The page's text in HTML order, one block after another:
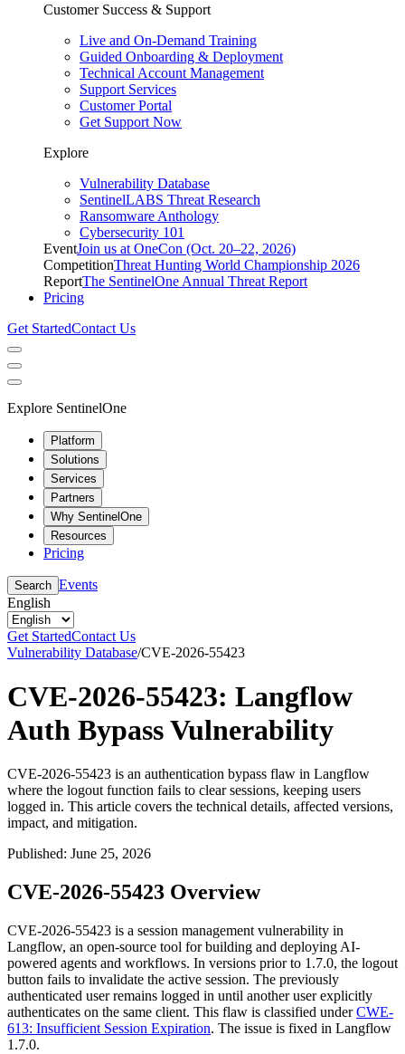
Customer Success & Support
Live and On-Demand Training
Guided Onboarding & Deployment
Technical Account Management
Support Services
Customer Portal
Get Support Now
Explore
Vulnerability Database
SentinelLABS Threat Research
Ransomware Anthology
Cybersecurity 101
EventJoin us at OneCon (Oct. 20–22, 2026)
CompetitionThreat Hunting World Championship 2026
ReportThe SentinelOne Annual Threat Report
Pricing
Get StartedContact Us
Explore SentinelOne
Platform
Solutions
Services
Partners
Why SentinelOne
Resources
Pricing
Search Events
English
Get StartedContact Us
Vulnerability Database/CVE-2026-55423
CVE-2026-55423: Langflow
Auth Bypass Vulnerability
CVE-2026-55423 is an authentication bypass flaw in Langflow
where the logout function fails to clear sessions, keeping users
logged in. This article covers the technical details, affected versions,
impact, and mitigation.
Published: June 25, 2026
CVE-2026-55423 Overview
CVE-2026-55423 is a session management vulnerability in
Langflow, an open-source tool for building and deploying AI-
powered agents and workflows. In versions prior to 1.7.0, the logout
button fails to invalidate the active session. The previously
authenticated user remains logged in until another user explicitly
authenticates on the same client. This flaw is classified underCWE-
613: Insufficient Session Expiration. The issue is fixed in Langflow
1.7.0.